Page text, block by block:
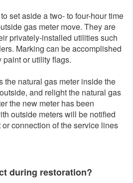
set aside a two- to four-hour time
gas meter move. They are
privately-installed utilities such
Marking can be accomplished
or utility flags.
the natural gas meter inside the
and relight the natural gas
the new meter has been
outside meters will be notified
connection of the service lines
during restoration?